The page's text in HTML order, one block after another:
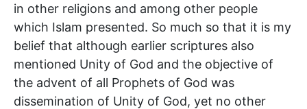
in other religions and among other people
which Islam presented. So much so that it is my
belief that although earlier scriptures also
mentioned Unity of God and the objective of
the advent of all Prophets of God was
dissemination of Unity of God, yet no other